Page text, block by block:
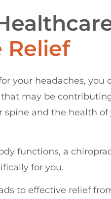
Relief
your headaches,
may be
and the health
functions, a
for you.
to effective relief